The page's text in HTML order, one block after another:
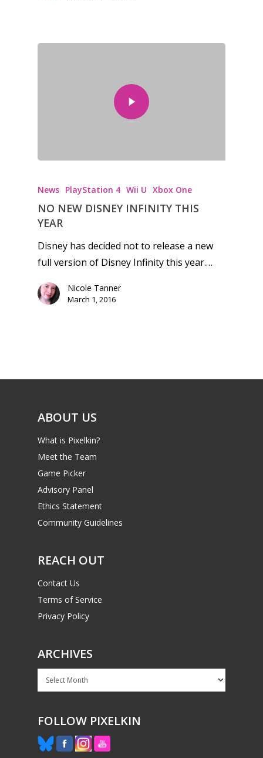
News PlayStation 4 Wii U Xbox One
NO NEW DISNEY INFINITY THIS
YEAR
Disney has decided not to release a new
full version of Disney Infinity this year.…
Nicole Tanner
March 1, 2016
ABOUT US
What is Pixelkin?
Meet the Team
Game Picker
Advisory Panel
Ethics Statement
Community Guidelines
REACH OUT
Contact Us
Terms of Service
Privacy Policy
ARCHIVES
Archives
FOLLOW PIXELKIN
Preschool
6–9
10–12
17+
Game Picker
Playstation
Xbox
PC